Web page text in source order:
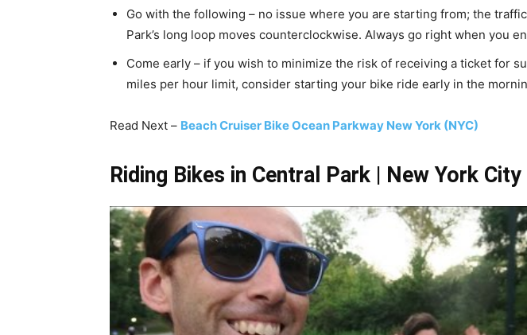
Go with the following – no issue where you are starting from; the
Park’s long loop moves counterclockwise. Always go right when you
Come early – if you wish to minimize the risk of receiving a ticket for
miles per hour limit, consider starting your bike ride early in the
Read Next – Beach Cruiser Bike Ocean Parkway New York (NYC)
Riding Bikes in Central Park | New York City